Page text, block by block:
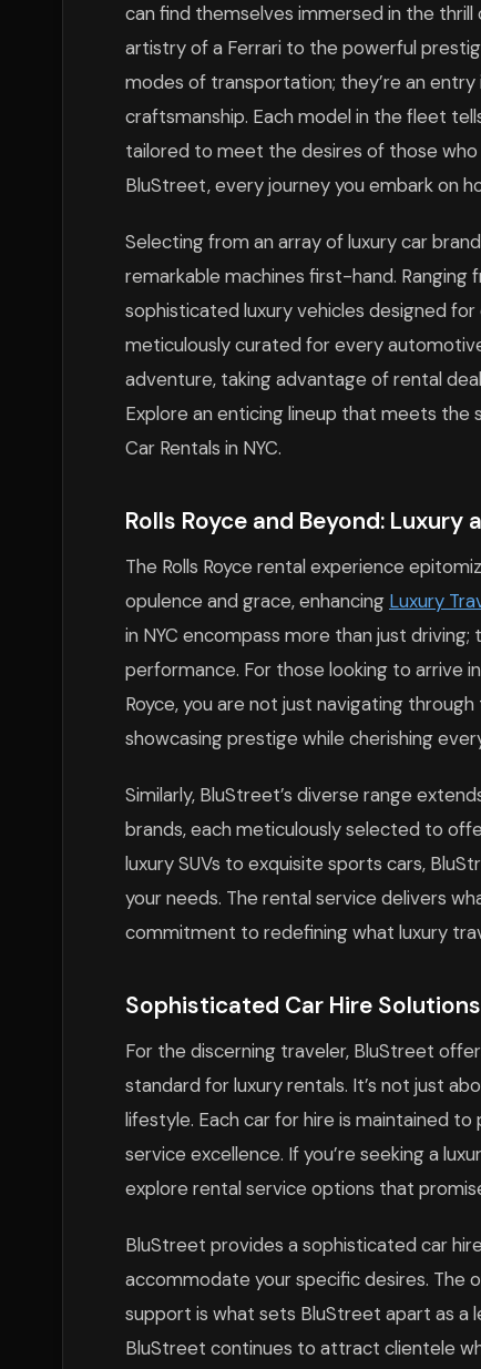
can find themselves immersed in the
artistry of a Ferrari to the powerful
modes of transportation; they’re an
craftsmanship. Each model in the fleet
tailored to meet the desires of those
BluStreet, every journey you embark on
Selecting from an array of luxury car
remarkable machines first-hand.
sophisticated luxury vehicles designed
meticulously curated for every
adventure, taking advantage of rental
Explore an enticing lineup that meets the
Car Rentals in NYC.
Rolls Royce and Beyond: Luxury
The Rolls Royce rental experience
opulence and grace, enhancing Luxury
in NYC encompass more than just
performance. For those looking to arrive
Royce, you are not just navigating
showcasing prestige while cherishing
Similarly, BluStreet’s diverse range
brands, each meticulously selected to
luxury SUVs to exquisite sports cars,
your needs. The rental service delivers
commitment to redefining what luxury
Sophisticated Car Hire
For the discerning traveler, BluStreet
standard for luxury rentals. It’s not just
lifestyle. Each car for hire is maintained
service excellence. If you’re seeking a
explore rental service options that
BluStreet provides a sophisticated car
accommodate your specific desires.
support is what sets BluStreet apart as a
BluStreet continues to attract clientele